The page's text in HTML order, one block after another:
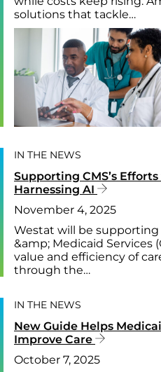
solutions that tackle…
IN THE NEWS
Supporting CMS’s
Harnessing AI
November 4, 2025
Westat will be
&amp; Medicaid Services
value and efficiency of
through the…
IN THE NEWS
New Guide Helps
Improve Care
October 7, 2025